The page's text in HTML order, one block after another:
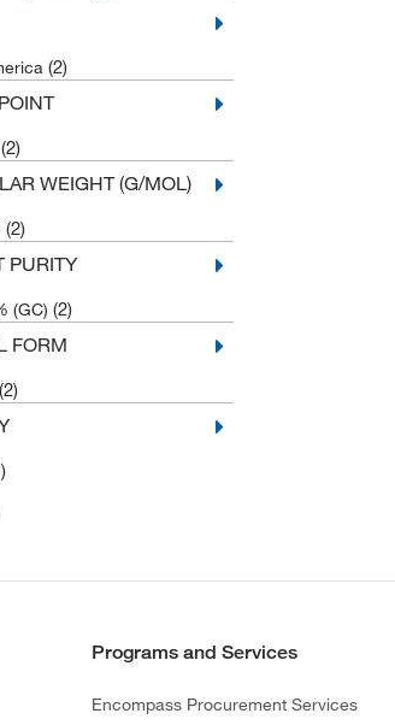
(2)
(2)
WEIGHT (G/MOL)
(2)
PURITY
(GC) (2)
FORM
(2)
Programs and Services
Encompass Procurement Services